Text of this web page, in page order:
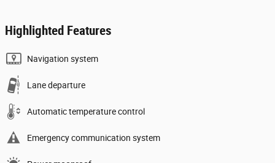
Highlighted Features
Navigation system
Lane departure
Automatic temperature control
Emergency communication system